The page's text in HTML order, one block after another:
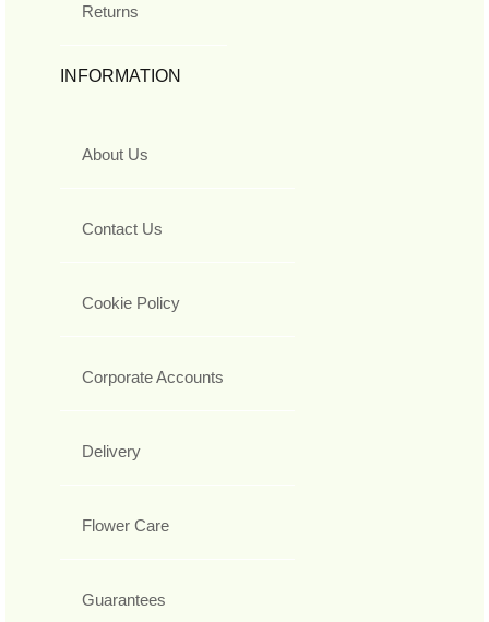
Returns
INFORMATION
About Us
Contact Us
Cookie Policy
Corporate Accounts
Delivery
Flower Care
Guarantees